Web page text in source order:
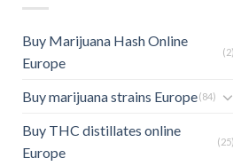
Buy Marijuana Hash Online
Europe
(2)
Buy marijuana strains Europe(84)
Buy THC distillates online
Europe
(25)